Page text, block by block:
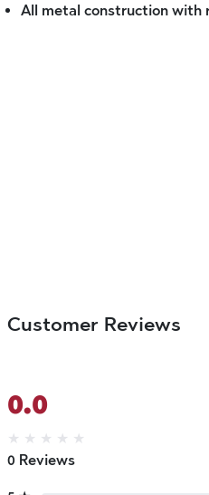
All metal construction with
Customer Reviews
0.0
★ ★ ★ ★ ★
0 Reviews